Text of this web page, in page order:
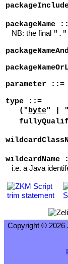
NB: the final "."
parameter
type ::=
(" byte" | "
i.e. a Java
Copyright © 2026